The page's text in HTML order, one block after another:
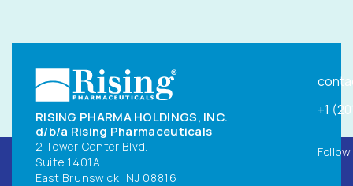
RISING PHARMA HOLDINGS, INC.
d/b/a Rising Pharmaceuticals
2 Tower Center Blvd.
Suite 1401A
East Brunswick, NJ 08816
+1